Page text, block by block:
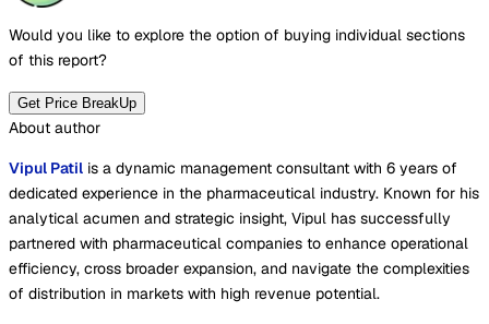
Would you like to explore the option of buying individual sections
of this report?
Get Price BreakUp
About author
Vipul Patil is a dynamic management consultant with 6 years of
dedicated experience in the pharmaceutical industry. Known for his
analytical acumen and strategic insight, Vipul has successfully
partnered with pharmaceutical companies to enhance operational
efficiency, cross broader expansion, and navigate the complexities
of distribution in markets with high revenue potential.